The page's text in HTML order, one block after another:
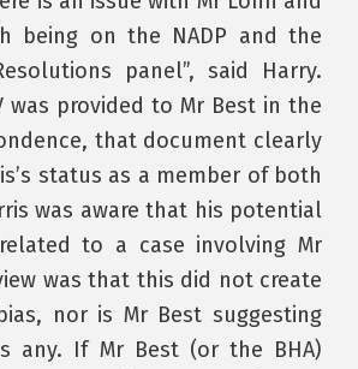
being on the NADP and the
panel”, said Harry.
was provided to Mr Best in the
that document clearly
status as a member of both
was aware that his potential
to a case involving Mr
was that this did not create
nor is Mr Best suggesting
any. If Mr Best (or the BHA)